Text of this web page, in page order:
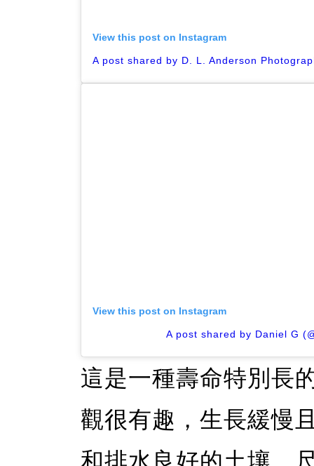
View this post on Instagram
View this post on Instagram
A post shared by Daniel G
這是一種壽命特別長
觀很有趣，生長緩慢